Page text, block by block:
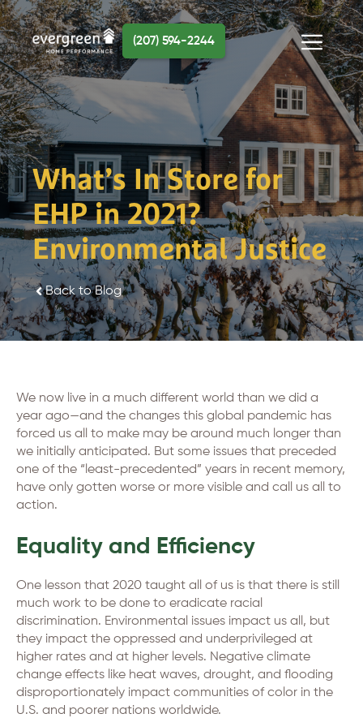
Skip
to
content
Menu
(207) 594-2244
What’s In Store for
EHP in 2021?
Environmental Justice
Back to Blog
We now live in a much different world than we did a
year ago—and the changes this global pandemic has
forced us all to make may be around much longer than
we initially anticipated. But some issues that preceded
one of the “least-precedented” years in recent memory,
have only gotten worse or more visible and call us all to
action.
Equality and Efficiency
One lesson that 2020 taught all of us is that there is still
much work to be done to eradicate racial
discrimination. Environmental issues impact us all, but
they impact the oppressed and underprivileged at
higher rates and at higher levels. Negative climate
change effects like heat waves, drought, and flooding
disproportionately impact communities of color in the
U.S. and poorer nations worldwide.